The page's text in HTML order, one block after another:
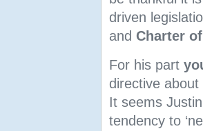
driven
and Charter
For his part
directive
It seems
tendency to